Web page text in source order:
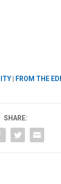
FROM THE
SHARE: